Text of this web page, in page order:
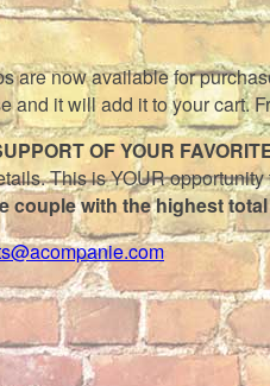
are now available for
and it will add it to your cart.
OF YOUR
This is YOUR
couple with the highest